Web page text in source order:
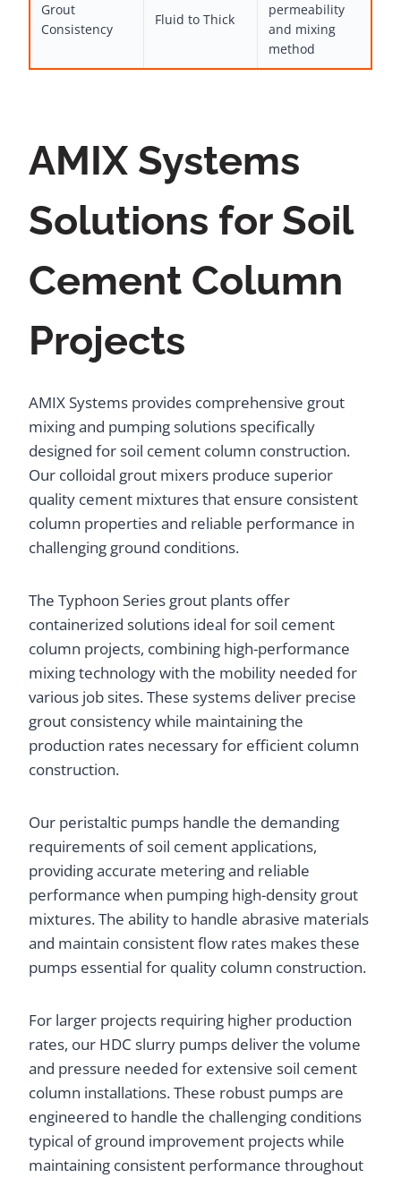
Grout
Consistency
Fluid to Thick
permeability
and mixing
method
AMIX Systems
Solutions for Soil
Cement Column
Projects
AMIX Systems provides comprehensive grout
mixing and pumping solutions specifically
designed for soil cement column construction.
Our colloidal grout mixers produce superior
quality cement mixtures that ensure consistent
column properties and reliable performance in
challenging ground conditions.
The Typhoon Series grout plants offer
containerized solutions ideal for soil cement
column projects, combining high-performance
mixing technology with the mobility needed for
various job sites. These systems deliver precise
grout consistency while maintaining the
production rates necessary for efficient column
construction.
Our peristaltic pumps handle the demanding
requirements of soil cement applications,
providing accurate metering and reliable
performance when pumping high-density grout
mixtures. The ability to handle abrasive materials
and maintain consistent flow rates makes these
pumps essential for quality column construction.
For larger projects requiring higher production
rates, our HDC slurry pumps deliver the volume
and pressure needed for extensive soil cement
column installations. These robust pumps are
engineered to handle the challenging conditions
typical of ground improvement projects while
maintaining consistent performance throughout